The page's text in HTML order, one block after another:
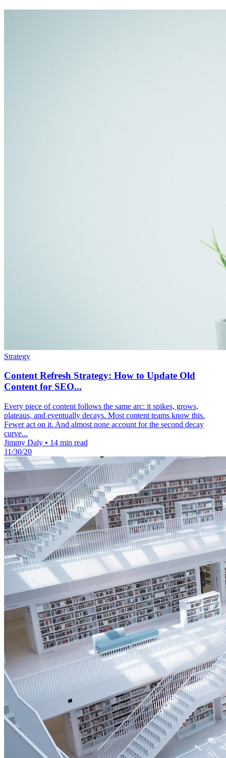
Strategy
Content Refresh Strategy: How to Update Old
Content for SEO...
Every piece of content follows the same arc: it spikes, grows,
plateaus, and eventually decays. Most content teams know this.
Fewer act on it. And almost none account for the second decay
curve...
Jimmy Daly • 14 min read
11/30/20